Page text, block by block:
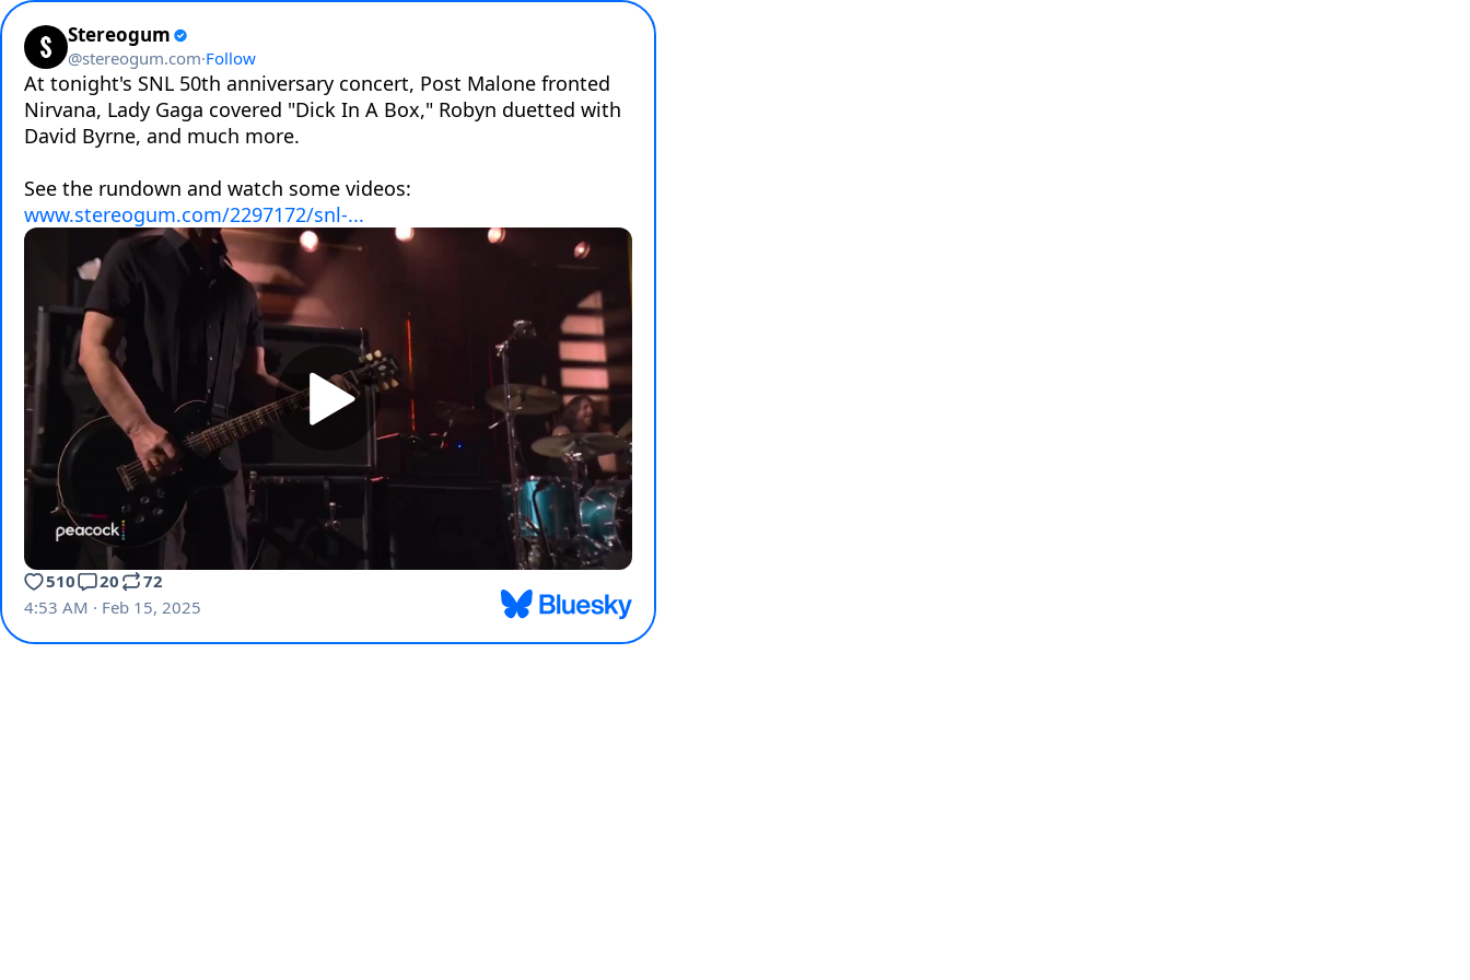
Stereogum
@stereogum.com·Follow
At tonight's SNL 50th anniversary concert, Post Malone fronted
Nirvana, Lady Gaga covered "Dick In A Box," Robyn duetted with
David Byrne, and much more.
www.stereogum.com/2297172/snl-...
510 20
72
4:53 AM · Feb 15, 2025